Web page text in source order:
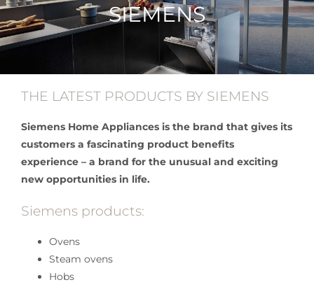
SIEMENS
THE LATEST PRODUCTS BY SIEMENS
Siemens Home Appliances is the brand that gives its
customers a fascinating product benefits
experience – a brand for the unusual and exciting
new opportunities in life.
Siemens products:
Ovens
Steam ovens
Hobs